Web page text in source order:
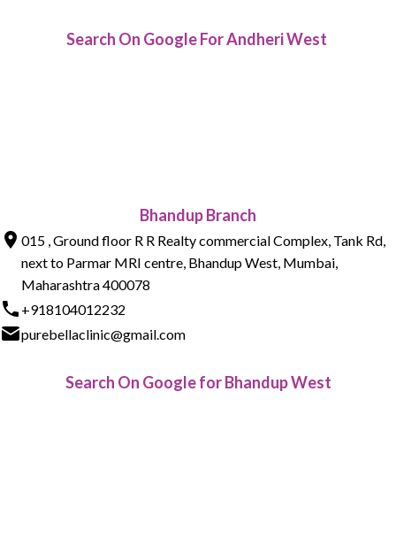
Search On Google For Andheri West
Bhandup Branch
015 , Ground floor R R Realty commercial Complex, Tank Rd,
next to Parmar MRI centre, Bhandup West, Mumbai,
Maharashtra 400078
+918104012232
purebellaclinic@gmail.com
Search On Google for Bhandup West